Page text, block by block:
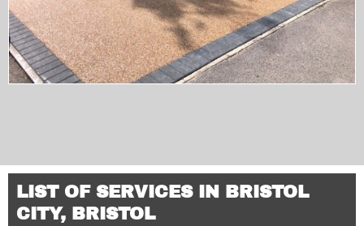
LIST OF SERVICES IN BRISTOL
CITY, BRISTOL